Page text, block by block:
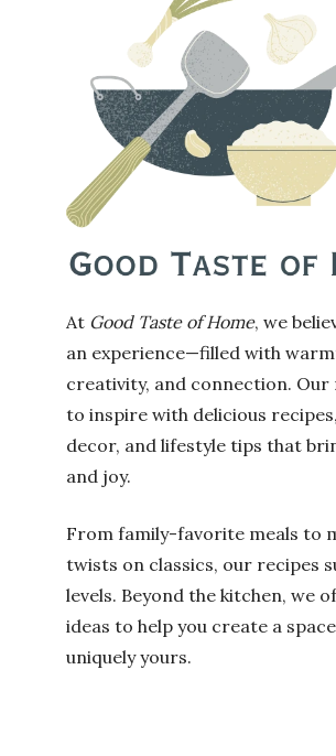
At Good Taste of Home, we
an experience—filled with
creativity, and connection. Our
to inspire with delicious
decor, and lifestyle tips that
and joy.
From family-favorite meals to
twists on classics, our recipes
levels. Beyond the kitchen, we
ideas to help you create a
uniquely yours.